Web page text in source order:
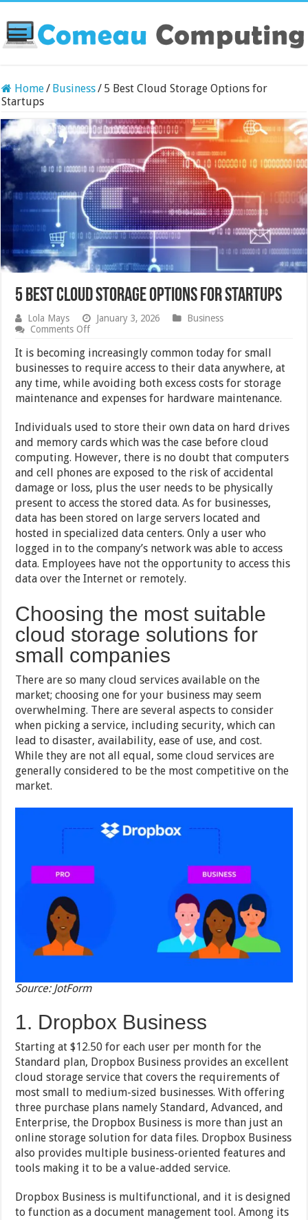
Home/ Business/ 5 Best Cloud Storage Options for
Startups
5 Best Cloud Storage Options for Startups
Lola Mays January 3, 2026
Business
Comments Offon
Best
Cloud
Storage
Options
for
Startups
It is becoming increasingly common today for small
businesses to require access to their data anywhere, at
any time, while avoiding both excess costs for storage
maintenance and expenses for hardware maintenance.
Individuals used to store their own data on hard drives
and memory cards which was the case before cloud
computing. However, there is no doubt that computers
and cell phones are exposed to the risk of accidental
damage or loss, plus the user needs to be physically
present to access the stored data. As for businesses,
data has been stored on large servers located and
hosted in specialized data centers. Only a user who
logged in to the company’s network was able to access
data. Employees have not the opportunity to access this
data over the Internet or remotely.
Choosing the most suitable
cloud storage solutions for
small companies
There are so many cloud services available on the
market; choosing one for your business may seem
overwhelming. There are several aspects to consider
when picking a service, including security, which can
lead to disaster, availability, ease of use, and cost.
While they are not all equal, some cloud services are
generally considered to be the most competitive on the
market.
Source: JotForm
1. Dropbox Business
Starting at $12.50 for each user per month for the
Standard plan, Dropbox Business provides an excellent
cloud storage service that covers the requirements of
most small to medium-sized businesses. With offering
three purchase plans namely Standard, Advanced, and
Enterprise, the Dropbox Business is more than just an
online storage solution for data files. Dropbox Business
also provides multiple business-oriented features and
tools making it to be a value-added service.
Dropbox Business is multifunctional, and it is designed
to function as a document management tool. Among its